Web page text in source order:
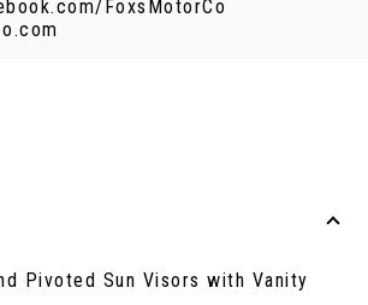
FoxsMotorCo
Pivoted Sun Visors with Vanity